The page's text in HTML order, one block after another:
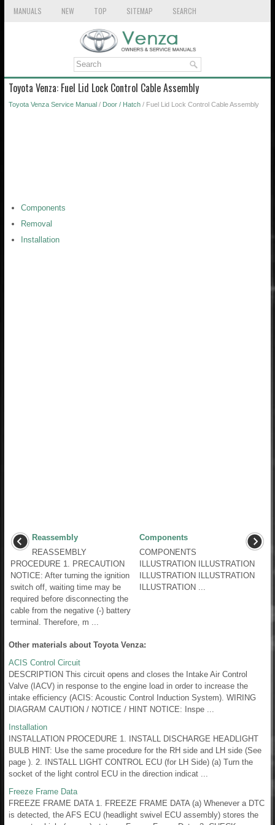
MANUALS NEW TOP SITEMAP SEARCH
Toyota Venza: Fuel Lid Lock Control Cable Assembly
Toyota Venza Service Manual / Door / Hatch / Fuel Lid Lock Control Cable Assembly
Components
Removal
Installation
Reassembly
REASSEMBLY
PROCEDURE 1. PRECAUTION
NOTICE: After turning the ignition
switch off, waiting time may be
required before disconnecting the
cable from the negative (-) battery
terminal. Therefore, m ...
Components
COMPONENTS
ILLUSTRATION ILLUSTRATION
ILLUSTRATION ILLUSTRATION
ILLUSTRATION ...
Other materials about Toyota Venza:
ACIS Control Circuit
DESCRIPTION This circuit opens and closes the Intake Air Control
Valve (IACV) in response to the engine load in order to increase the
intake efficiency (ACIS: Acoustic Control Induction System). WIRING
DIAGRAM CAUTION / NOTICE / HINT NOTICE: Inspe ...
Installation
INSTALLATION PROCEDURE 1. INSTALL DISCHARGE HEADLIGHT
BULB HINT: Use the same procedure for the RH side and LH side (See
page ). 2. INSTALL LIGHT CONTROL ECU (for LH Side) (a) Turn the
socket of the light control ECU in the direction indicat ...
Freeze Frame Data
FREEZE FRAME DATA 1. FREEZE FRAME DATA (a) Whenever a DTC
is detected, the AFS ECU (headlight swivel ECU assembly) stores the